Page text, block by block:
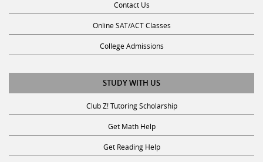
Contact Us
Online SAT/ACT Classes
College Admissions
STUDY WITH US
Club Z! Tutoring Scholarship
Get Math Help
Get Reading Help